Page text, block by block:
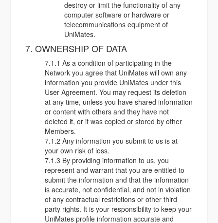
destroy or limit the functionality of any
computer software or hardware or
telecommunications equipment of
UniMates.
7. OWNERSHIP OF DATA
7.1.1 As a condition of participating in the
Network you agree that UniMates will own any
information you provide UniMates under this
User Agreement. You may request its deletion
at any time, unless you have shared information
or content with others and they have not
deleted it, or it was copied or stored by other
Members.
7.1.2 Any information you submit to us is at
your own risk of loss.
7.1.3 By providing information to us, you
represent and warrant that you are entitled to
submit the information and that the information
is accurate, not confidential, and not in violation
of any contractual restrictions or other third
party rights. It is your responsibility to keep your
UniMates profile information accurate and